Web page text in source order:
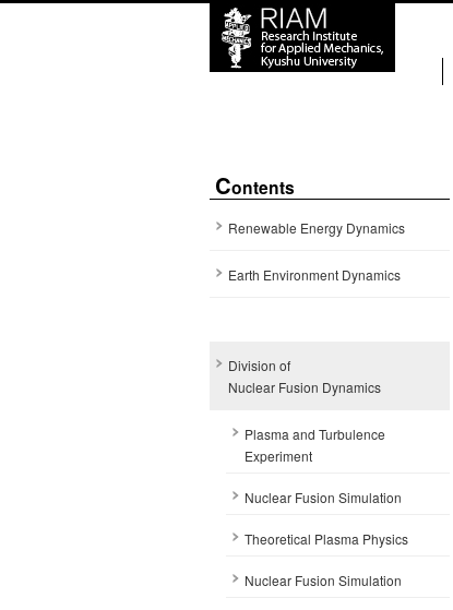
Contents
Renewable Energy Dynamics
Earth Environment Dynamics
Division of
Nuclear Fusion Dynamics
Plasma and Turbulence
Experiment
Nuclear Fusion Simulation
Theoretical Plasma Physics
Nuclear Fusion Simulation